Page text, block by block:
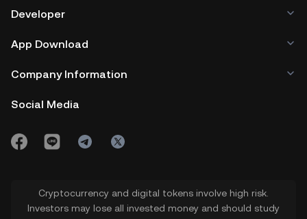
Developer
App Download
Company Information
Social Media
Cryptocurrency and digital tokens involve high risk.
Investors may lose all invested money and should study